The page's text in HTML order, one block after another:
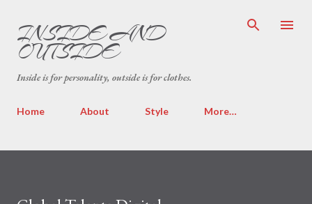
INSIDE AND
OUTSIDE
Inside is for personality, outside is for clothes.
Home About Style More…